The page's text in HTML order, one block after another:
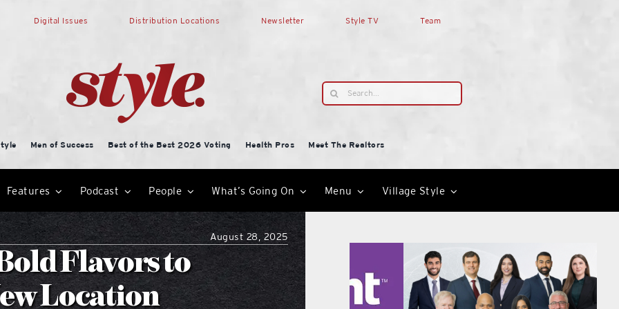
Digital Issues Distribution Locations Newsletter Style TV Team
Search
for:
Men of Success Best of the Best 2026 Voting Health Pros
Meet The Realtors
Features Podcast People What’s Going On Menu Village Style
August 28, 2025
Flavors to
Location